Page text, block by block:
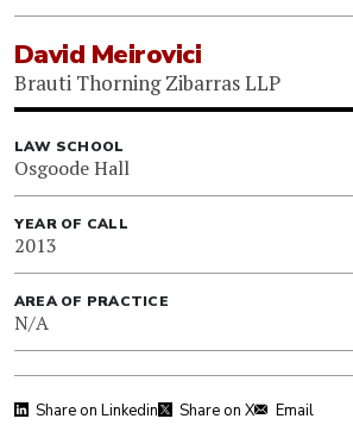
David Meirovici
Brauti Thorning Zibarras LLP
LAW SCHOOL
Osgoode Hall
YEAR OF CALL
2013
AREA OF PRACTICE
N/A
Share on Linkedin Share on X Email